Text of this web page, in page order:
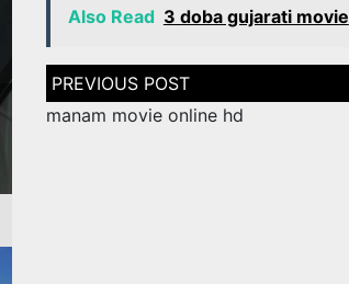
Also Read 3 doba gujarati movie
Post
navigation
manam movie online hd